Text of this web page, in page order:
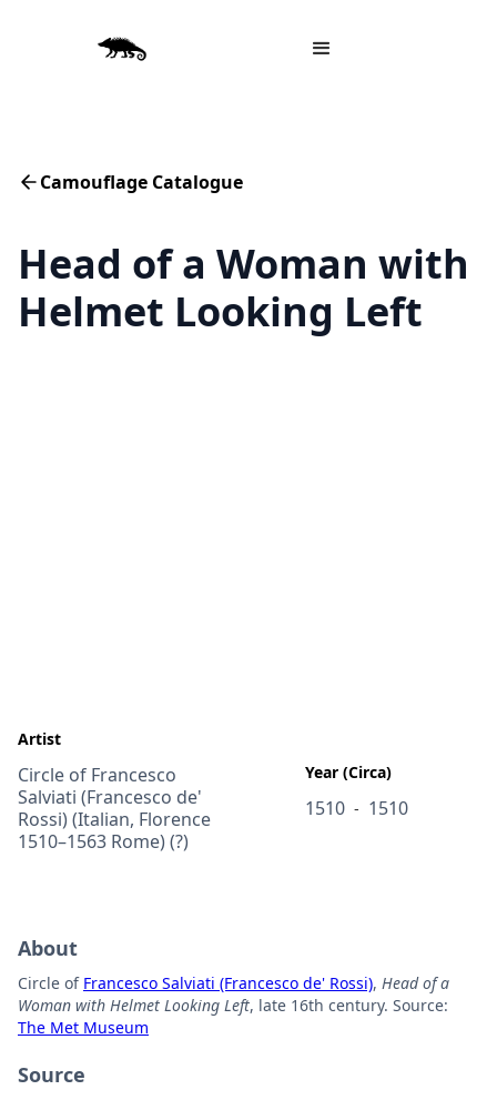
Camouflage Catalogue
Head of a Woman with
Helmet Looking Left
Artist
Circle of Francesco
Salviati (Francesco de'
Rossi) (Italian, Florence
1510–1563 Rome) (?)
Year (Circa)
1510 - 1510
About
Circle of Francesco Salviati (Francesco de' Rossi), Head of a
Woman with Helmet Looking Left, late 16th century. Source:
The Met Museum
Source